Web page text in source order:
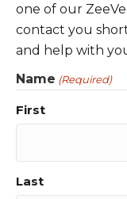
one of our
contact you
and help with
Name (Required)
First
Last